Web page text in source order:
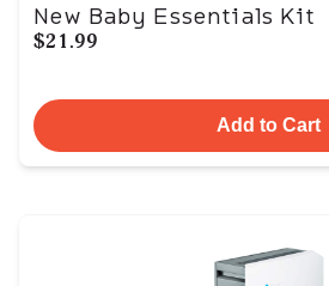
New Baby Essentials Kit
$21.99
Add to Cart